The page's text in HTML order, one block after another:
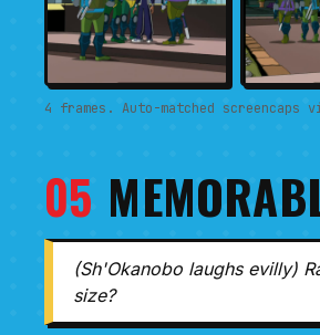
4 frames. Auto-matched screencaps
05
(Sh'Okanobo laughs evilly)
size?